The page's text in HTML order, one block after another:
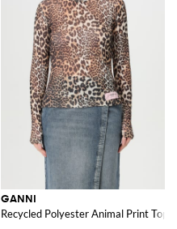
GANNI
Recycled Polyester Animal Print Top